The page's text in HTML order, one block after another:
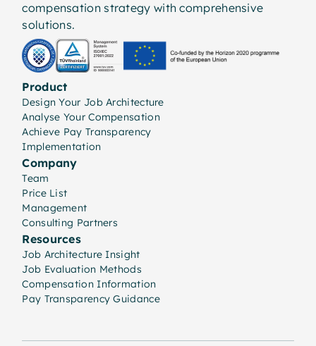
compensation strategy with comprehensive
solutions.
Product
Design Your Job Architecture
Analyse Your Compensation
Achieve Pay Transparency
Implementation
Company
Team
Price List
Management
Consulting Partners
Resources
Job Architecture Insight
Job Evaluation Methods
Compensation Information
Pay Transparency Guidance